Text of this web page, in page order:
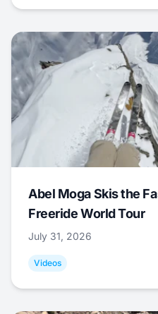
Abel Moga Skis the
Freeride World Tour
July 31, 2026
Videos